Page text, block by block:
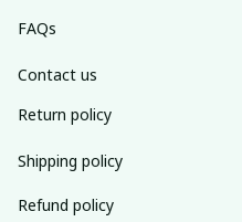
FAQs
Contact us
Return policy
Shipping policy
Refund policy